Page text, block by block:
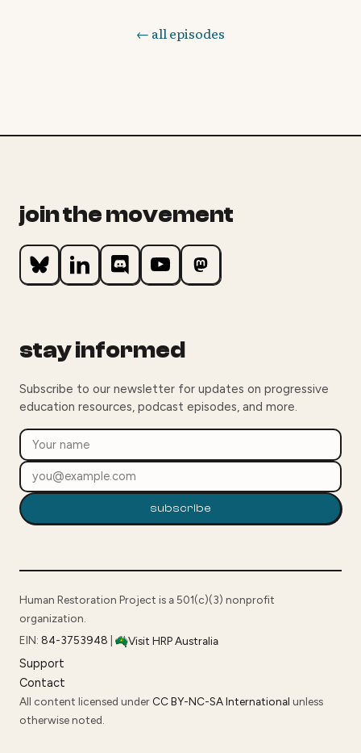
← all episodes
join the movement
stay informed
Subscribe to our newsletter for updates on progressive
education resources, podcast episodes, and more.
subscribe
Human Restoration Project is a 501(c)(3) nonprofit
organization.
EIN: 84-3753948 Visit HRP Australia
Support
Contact
All content licensed under CC BY-NC-SA International unless
otherwise noted.